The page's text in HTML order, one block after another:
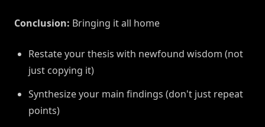
Conclusion: Bringing it all home
Restate your thesis with newfound wisdom (not
just copying it)
Synthesize your main findings (don't just repeat
points)